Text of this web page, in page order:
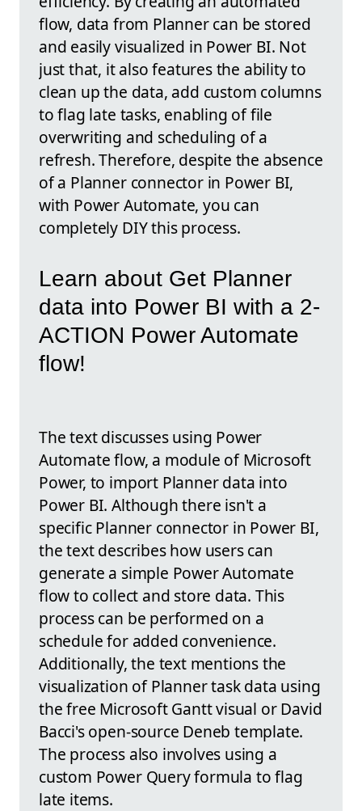
flow, data from Planner can be stored
and easily visualized in Power BI. Not
just that, it also features the ability to
clean up the data, add custom columns
to flag late tasks, enabling of file
overwriting and scheduling of a
refresh. Therefore, despite the absence
of a Planner connector in Power BI,
with Power Automate, you can
completely DIY this process.
Learn about Get Planner
data into Power BI with a 2-
ACTION Power Automate
flow!
The text discusses using Power
Automate flow, a module of Microsoft
Power, to import Planner data into
Power BI. Although there isn't a
specific Planner connector in Power BI,
the text describes how users can
generate a simple Power Automate
flow to collect and store data. This
process can be performed on a
schedule for added convenience.
Additionally, the text mentions the
visualization of Planner task data using
the free Microsoft Gantt visual or David
Bacci's open-source Deneb template.
The process also involves using a
custom Power Query formula to flag
late items.